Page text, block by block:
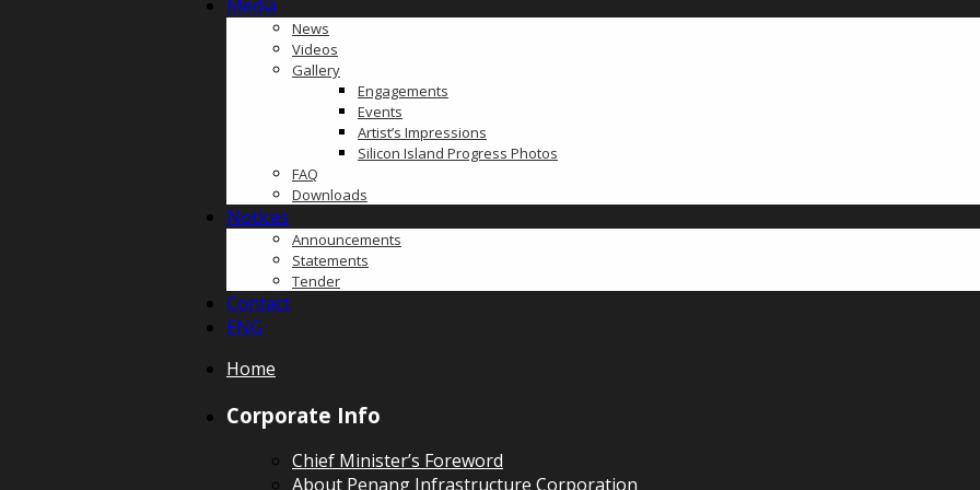
Media
News
Videos
Gallery
Engagements
Events
Artist’s Impressions
Silicon Island Progress Photos
FAQ
Downloads
Notices
Announcements
Statements
Tender
Contact
ENG
Home
Corporate Info
Chief Minister’s Foreword
About Penang Infrastructure Corporation